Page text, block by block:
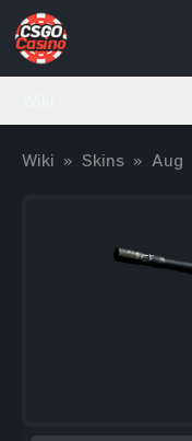
Wiki » Skins » Aug